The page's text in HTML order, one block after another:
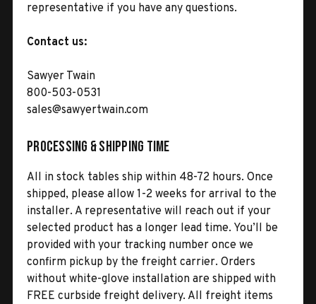
representative if you have any questions.
Contact us:
Sawyer Twain
800-503-0531
sales@sawyertwain.com
Processing & Shipping Time
All in stock tables ship within 48-72 hours. Once
shipped, please allow 1-2 weeks for arrival to the
installer. A representative will reach out if your
selected product has a longer lead time. You’ll be
provided with your tracking number once we
confirm pickup by the freight carrier. Orders
without white-glove installation are shipped with
FREE curbside freight delivery. All freight items